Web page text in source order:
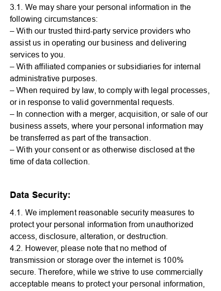
3.1. We may share your personal information in the
following circumstances:
– With our trusted third-party service providers who
assist us in operating our business and delivering
services to you.
– With affiliated companies or subsidiaries for internal
administrative purposes.
– When required by law, to comply with legal processes,
or in response to valid governmental requests.
– In connection with a merger, acquisition, or sale of our
business assets, where your personal information may
be transferred as part of the transaction.
– With your consent or as otherwise disclosed at the
time of data collection.
Data Security:
4.1. We implement reasonable security measures to
protect your personal information from unauthorized
access, disclosure, alteration, or destruction.
4.2. However, please note that no method of
transmission or storage over the internet is 100%
secure. Therefore, while we strive to use commercially
acceptable means to protect your personal information,